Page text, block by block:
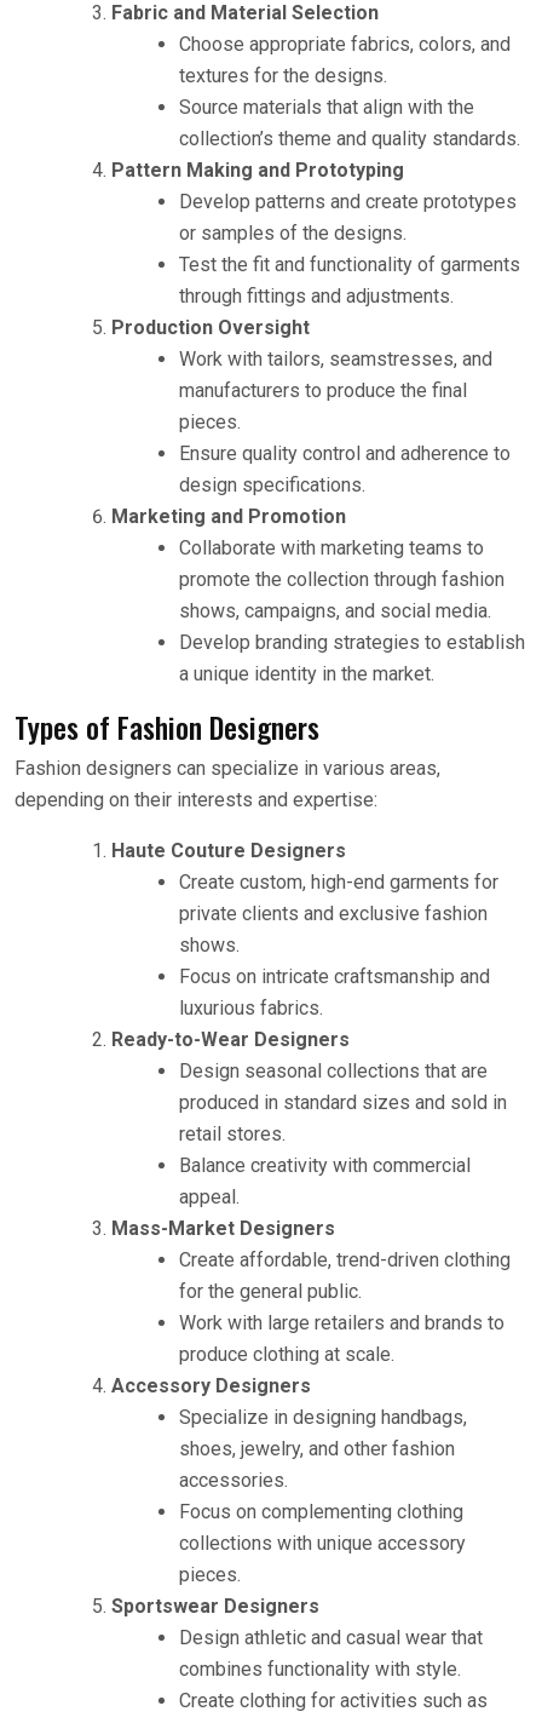
Fabric and Material Selection
Choose appropriate fabrics, colors, and
textures for the designs.
Source materials that align with the
collection’s theme and quality standards.
Pattern Making and Prototyping
Develop patterns and create prototypes
or samples of the designs.
Test the fit and functionality of garments
through fittings and adjustments.
Production Oversight
Work with tailors, seamstresses, and
manufacturers to produce the final
pieces.
Ensure quality control and adherence to
design specifications.
Marketing and Promotion
Collaborate with marketing teams to
promote the collection through fashion
shows, campaigns, and social media.
Develop branding strategies to establish
a unique identity in the market.
Types of Fashion Designers
Fashion designers can specialize in various areas,
depending on their interests and expertise:
Haute Couture Designers
Create custom, high-end garments for
private clients and exclusive fashion
shows.
Focus on intricate craftsmanship and
luxurious fabrics.
Ready-to-Wear Designers
Design seasonal collections that are
produced in standard sizes and sold in
retail stores.
Balance creativity with commercial
appeal.
Mass-Market Designers
Create affordable, trend-driven clothing
for the general public.
Work with large retailers and brands to
produce clothing at scale.
Accessory Designers
Specialize in designing handbags,
shoes, jewelry, and other fashion
accessories.
Focus on complementing clothing
collections with unique accessory
pieces.
Sportswear Designers
Design athletic and casual wear that
combines functionality with style.
Create clothing for activities such as